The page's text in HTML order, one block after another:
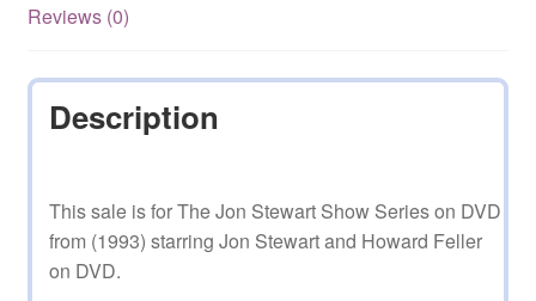
Reviews (0)
Description
This sale is for The Jon Stewart Show Series on DVD
from (1993) starring Jon Stewart and Howard Feller
on DVD.